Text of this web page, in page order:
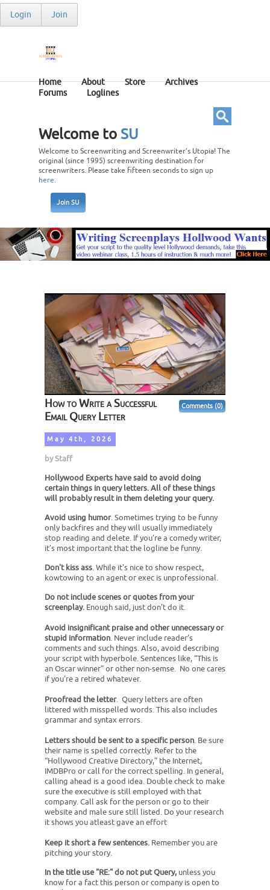
Login Join
Home About Store
Archives
Forums
Loglines
Welcome to SU
Welcome to Screenwriting and Screenwriter’s Utopia! The
original (since 1995) screenwriting destination for
screenwriters. Please take fifteen seconds to sign up
here.
Join SU
Comments (0)
How to Write a Successful
Email Query Letter
May 4th, 2026
byStaff
Hollywood Experts have said to avoid doing
certain things in query letters. All of these things
will probably result in them deleting your query.
Avoid using humor. Sometimes trying to be funny
only backfires and they will usually immediately
stop reading and delete. If you’re a comedy writer,
it’s most important that the logline be funny.
Don't kiss ass. While it's nice to show respect,
kowtowing to an agent or exec is unprofessional.
Do not include scenes or quotes from your
screenplay. Enough said, just don't do it.
Avoid insignificant praise and other unnecessary or
stupid information. Never include reader's
comments and such things. Also, avoid describing
your script with hyperbole. Sentences like, “This is
an Oscar winner” or other non-semse. No one cares
if you’re a retired whatever.
Proofread the letter. Query letters are often
littered with misspelled words. This also includes
grammar and syntax errors.
Letters should be sent to a specific person. Be sure
their name is spelled correctly. Refer to the
“Hollywood Creative Directory,” the Internet,
IMDBPro or call for the correct spelling. In general,
calling ahead is a good idea. Double check to make
sure the executive is still employed with that
company. Call ask for the person or go to their
website and male sure still listed. Do your research
it shows you atleast gave an effort
Keep it short a few sentences. Remember you are
pitching your story.
In the title use "RE:" do not put Query, unless you
know for a fact this person or company is open to